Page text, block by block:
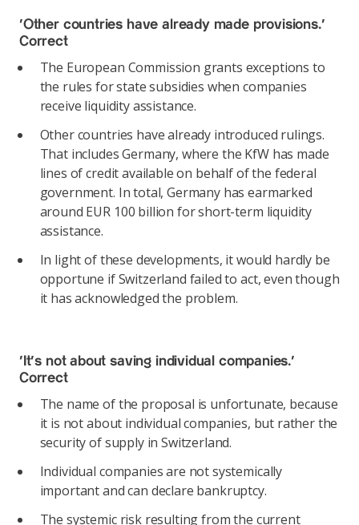
‘Other countries have already made provisions.’
Correct
The European Commission grants exceptions to
the rules for state subsidies when companies
receive liquidity assistance.
Other countries have already introduced rulings.
That includes Germany, where the KfW has made
lines of credit available on behalf of the federal
government. In total, Germany has earmarked
around EUR 100 billion for short-term liquidity
assistance.
In light of these developments, it would hardly be
opportune if Switzerland failed to act, even though
it has acknowledged the problem.
‘It’s not about saving individual companies.’
Correct
The name of the proposal is unfortunate, because
it is not about individual companies, but rather the
security of supply in Switzerland.
Individual companies are not systemically
important and can declare bankruptcy.
The systemic risk resulting from the current